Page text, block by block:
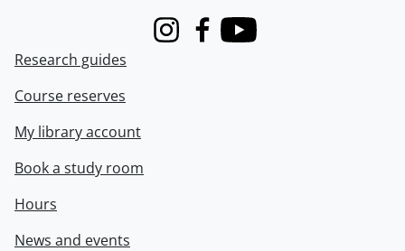
InstagramFacebook
Youtube
Research guides
Course reserves
My library account
Book a study room
Hours
News and events